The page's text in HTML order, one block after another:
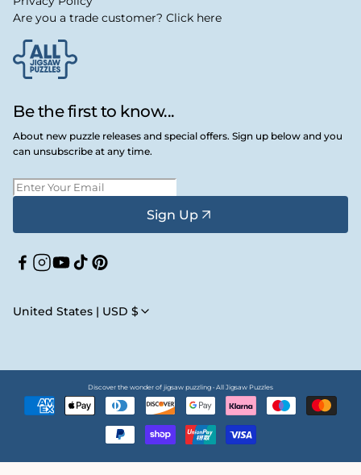
Be the first to know...
About new puzzle releases and special offers. Sign up below and you
can unsubscribe at any time.
Sign Up
Facebook
Instagram
YouTube
TikTokPinterest
United States | USD $
Are you a trade customer? Click here
Discover the wonder of jigsaw puzzling • All Jigsaw Puzzles
methods